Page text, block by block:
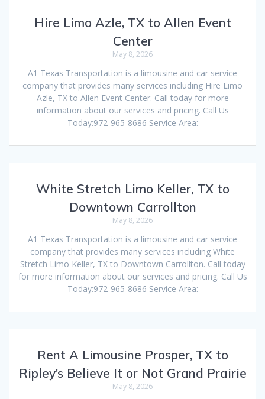
Hire Limo Azle, TX to Allen Event
Center
May 8, 2026
A1 Texas Transportation is a limousine and car service
company that provides many services including Hire Limo
Azle, TX to Allen Event Center. Call today for more
information about our services and pricing. Call Us
Today:972-965-8686 Service Area:
White Stretch Limo Keller, TX to
Downtown Carrollton
May 8, 2026
A1 Texas Transportation is a limousine and car service
company that provides many services including White
Stretch Limo Keller, TX to Downtown Carrollton. Call today
for more information about our services and pricing. Call Us
Today:972-965-8686 Service Area:
Rent A Limousine Prosper, TX to
Ripley’s Believe It or Not Grand Prairie
May 8, 2026